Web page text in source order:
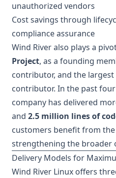
unauthorized vendors
Cost savings through
compliance assurance
Wind River also plays a
Project, as a founding
contributor, and the
contributor. In the past
company has delivered
and 2.5 million lines of
customers benefit from
strengthening the broader
Delivery Models for
Wind River Linux offers